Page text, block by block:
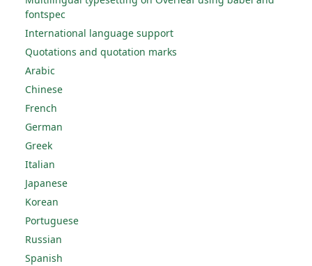
fontspec
International language support
Quotations and quotation marks
Arabic
Chinese
French
German
Greek
Italian
Japanese
Korean
Portuguese
Russian
Spanish